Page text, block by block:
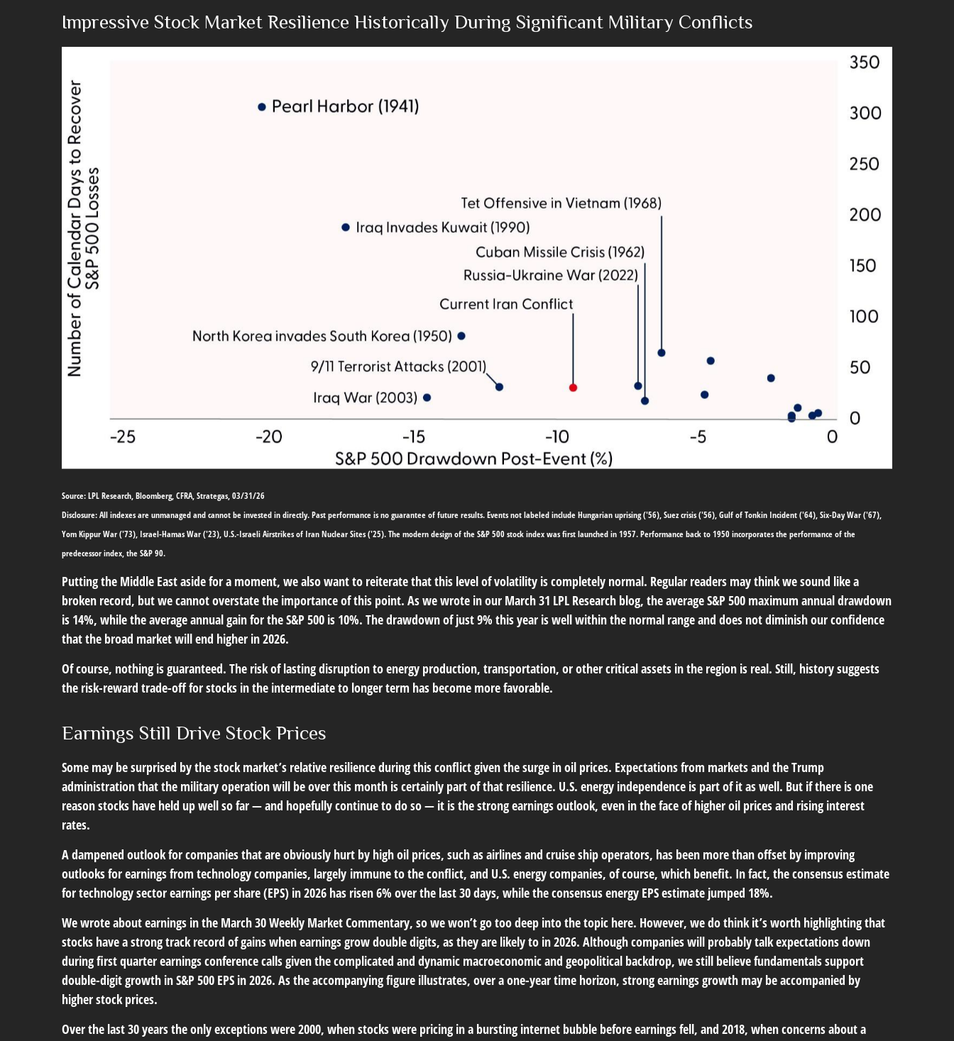
Impressive Stock Market Resilience Historically During Significant Military Conflicts
Source: LPL Research, Bloomberg, CFRA, Strategas, 03/31/26
Disclosure: All indexes are unmanaged and cannot be invested in directly. Past performance is no guarantee of future results. Events not labeled include Hungarian uprising ('56), Suez crisis ('56), Gulf of Tonkin Incident ('64), Six-Day War ('67),
Yom Kippur War ('73), Israel-Hamas War ('23), U.S.-Israeli Airstrikes of Iran Nuclear Sites ('25). The modern design of the S&P 500 stock index was first launched in 1957. Performance back to1950 incorporates the performance of the
predecessor index, the S&P 90.
Putting the Middle East aside for a moment, we also want to reiterate that this level of volatility is completely normal. Regular readers may think we sound like a
broken record, but we cannot overstate the importance of this point. As we wrote in our March 31 LPL Research blog, the average S&P 500 maximum annual drawdown
is 14%, while the average annual gain for the S&P 500 is 10%. The drawdown of just 9% this year is well within the normal range and does not diminish our confidence
that the broad market will end higher in 2026.
Of course, nothing is guaranteed. The risk of lasting disruption to energy production, transportation, or other critical assets in the region is real. Still, history suggests
the risk-reward trade-off for stocks in the intermediate to longer term has become more favorable.
Earnings Still Drive Stock Prices
Some may be surprised by the stock market’s relative resilience during this conflict given the surge in oil prices. Expectations from markets and the Trump
administration that the military operation will be over this month is certainly part of that resilience. U.S. energy independence is part of it as well. But if there is one
reason stocks have held up well so far — and hopefully continue to do so — it is the strong earnings outlook, even in the face of higher oil prices and rising interest
rates.
A dampened outlook for companies that are obviously hurt by high oil prices, such as airlines and cruise ship operators, has been more than offset by improving
outlooks for earnings from technology companies, largely immune to the conflict, and U.S. energy companies, of course, which benefit. In fact, the consensus estimate
for technology sector earnings per share (EPS) in 2026 has risen 6% over the last 30 days, while the consensus energy EPS estimate jumped 18%.
We wrote about earnings in the March 30 Weekly Market Commentary, so we won’t go too deep into the topic here. However, we do think it’s worth highlighting that
stocks have a strong track record of gains when earnings grow double digits, as they are likely to in 2026. Although companies will probably talk expectations down
during first quarter earnings conference calls given the complicated and dynamic macroeconomic and geopolitical backdrop, we still believe fundamentals support
double-digit growth in S&P 500 EPS in 2026. As the accompanying figure illustrates, over a one-year time horizon, strong earnings growth may be accompanied by
higher stock prices.
Over the last 30 years the only exceptions were 2000, when stocks were pricing in a bursting internet bubble before earnings fell, and 2018, when concerns about a